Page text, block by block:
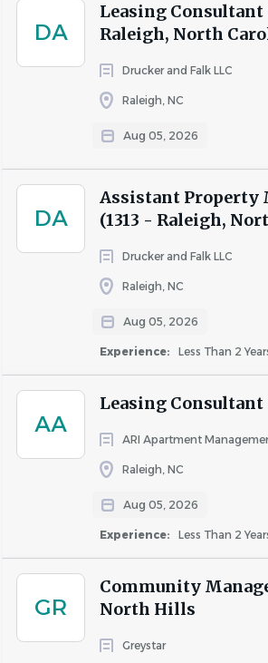
DA
Leasing Consultant
Raleigh, North
Drucker and Falk LLC
Raleigh, NC
Aug 05, 2026
DA
Assistant Property
(1313 - Raleigh,
Drucker and Falk LLC
Raleigh, NC
Aug 05, 2026
Experience: Less Than 2
AA
Leasing Consultant
ARI Apartment
Raleigh, NC
Aug 05, 2026
Experience: Less Than 2
GR
Community
North Hills
Greystar